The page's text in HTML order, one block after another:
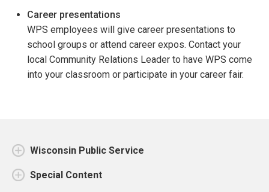
Career presentations
WPS employees will give career presentations to
school groups or attend career expos. Contact your
local Community Relations Leader to have WPS come
into your classroom or participate in your career fair.
Wisconsin Public Service
Special Content